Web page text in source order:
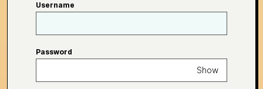
Username
Password
Show